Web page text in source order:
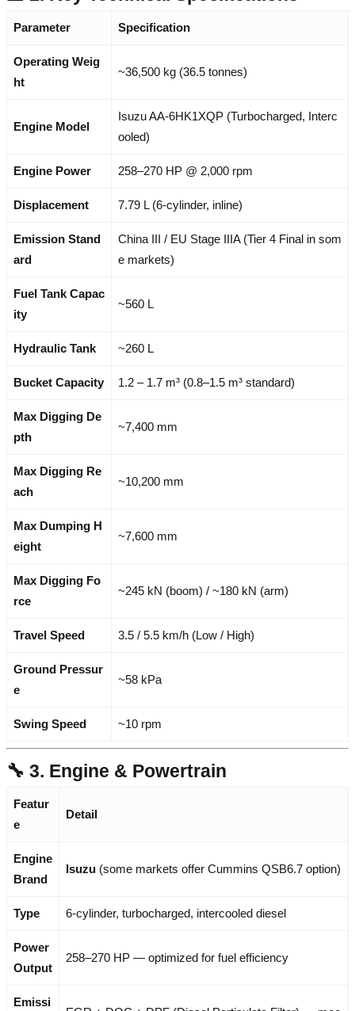
Parameter Specification
Operating Weig
ht
~36,500 kg (36.5 tonnes)
Engine Model
Isuzu AA-6HK1XQP (Turbocharged, Interc
ooled)
Engine Power 258–270 HP @ 2,000 rpm
Displacement 7.79 L (6-cylinder, inline)
Emission Stand
ard
China III / EU Stage IIIA (Tier 4 Final in som
e markets)
Fuel Tank Capac
ity
~560 L
Hydraulic Tank ~260 L
Bucket Capacity 1.2 – 1.7 m³ (0.8–1.5 m³ standard)
Max Digging De
pth
~7,400 mm
Max Digging Re
ach
~10,200 mm
Max Dumping H
eight
~7,600 mm
Max Digging Fo
rce
~245 kN (boom) / ~180 kN (arm)
Travel Speed 3.5 / 5.5 km/h (Low / High)
Ground Pressur
e
~58 kPa
Swing Speed ~10 rpm
🔧 3. Engine & Powertrain
Featur
e
Detail
Engine
Brand
Isuzu (some markets offer Cummins QSB6.7 option)
Type 6-cylinder, turbocharged, intercooled diesel
Power
Output
258–270 HP — optimized for fuel efficiency
Emissi